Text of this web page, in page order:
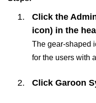
Click the
icon) in the
The gear-shaped
for the users with
Click Garoon